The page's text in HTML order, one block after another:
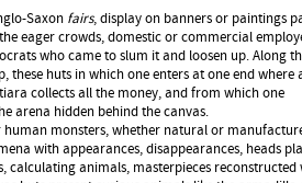
Saxon fairs, display on banners or paintings
eager crowds, domestic or commercial
who came to slum it and loosen up. Along
these huts in which one enters at one end where
collects all the money, and from which one
arena hidden behind the canvas.
monsters, whether natural or
with appearances, disappearances, heads
calculating animals, masterpieces reconstructed